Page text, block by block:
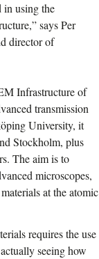
in using the
says Per
director of
Infrastructure of
transmission
University, it
Stockholm, plus
The aim is to
microscopes,
at the atomic
requires the use
seeing how